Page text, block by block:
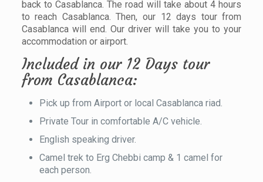
back to Casablanca. The road will take about 4 hours
to reach Casablanca. Then, our 12 days tour from
Casablanca will end. Our driver will take you to your
accommodation or airport.
Included in our 12 Days tour
from Casablanca:
Pick up from Airport or local Casablanca riad.
Private Tour in comfortable A/C vehicle.
English speaking driver.
Camel trek to Erg Chebbi camp & 1 camel for
each person.